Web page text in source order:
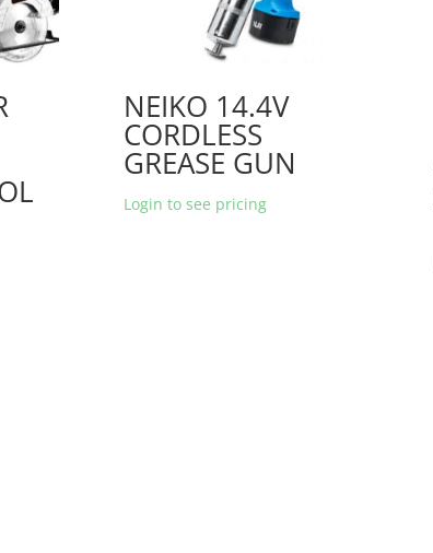
NEIKO 14.4V
CORDLESS
GREASE GUN
Login to see pricing